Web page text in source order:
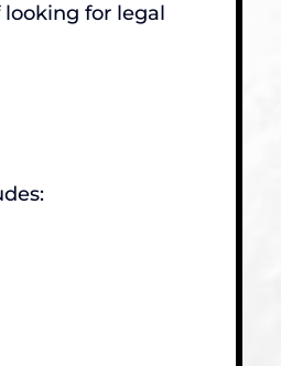
for legal